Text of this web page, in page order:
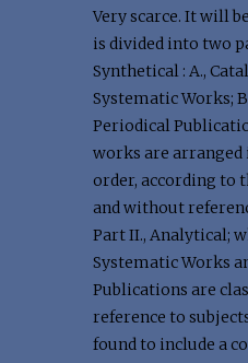
Very scarce. It will
is divided into two
Synthetical : A.,
Systematic Works;
Periodical
works are
order, according to
and without
Part II., Analytical;
Systematic Works
Publications are
reference to
found to include a